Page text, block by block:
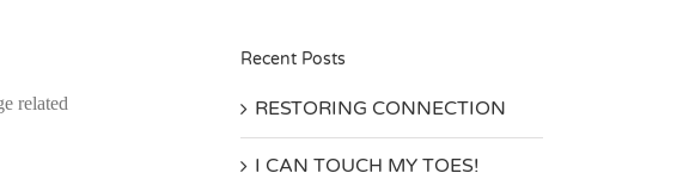
related
Recent Posts
RESTORING CONNECTION
I CAN TOUCH MY TOES!